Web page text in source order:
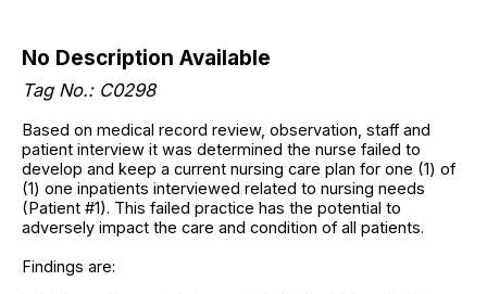
No Description Available
Tag No.: C0298
Based on medical record review, observation, staff and
patient interview it was determined the nurse failed to
develop and keep a current nursing care plan for one (1) of
(1) one inpatients interviewed related to nursing needs
(Patient #1). This failed practice has the potential to
adversely impact the care and condition of all patients.
Findings are: